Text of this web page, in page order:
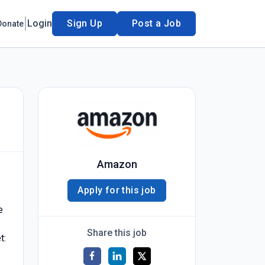
Login Sign Up Post a Job
Amazon
Apply for this job
Share this job